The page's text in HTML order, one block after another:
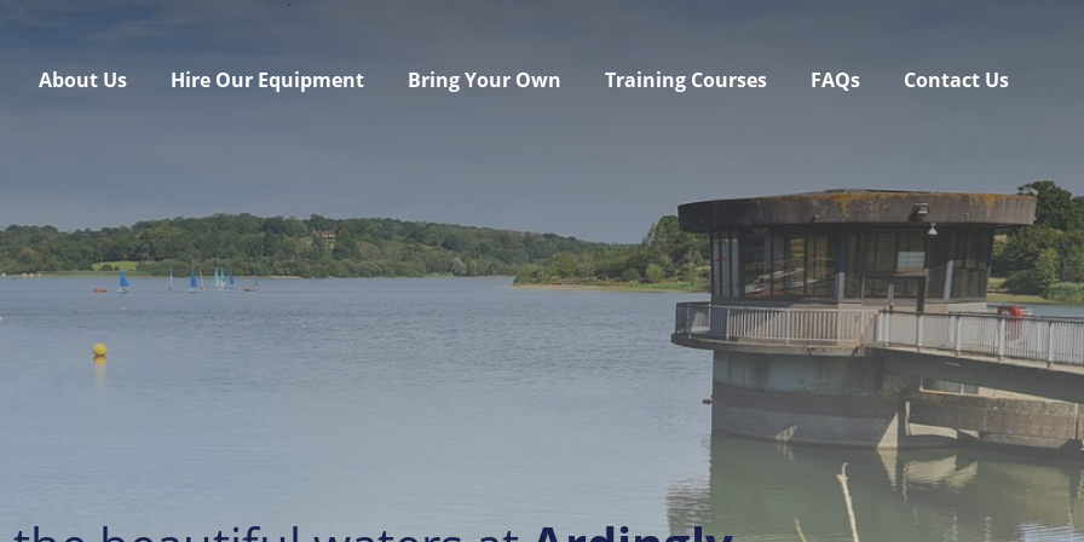
About Us Hire Our Equipment Bring Your Own Training Courses FAQs Contact Us